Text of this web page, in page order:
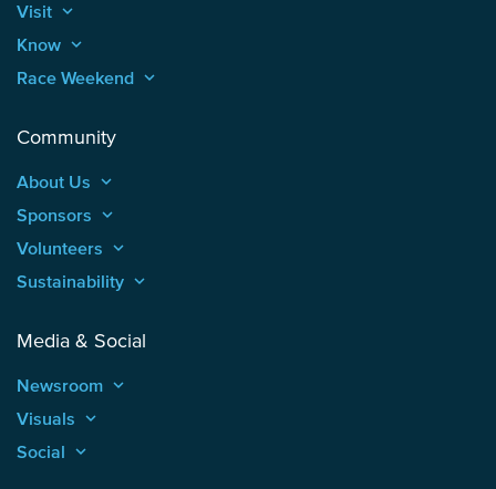
Visit keyboard_arrow_up
Know keyboard_arrow_up
Race Weekend keyboard_arrow_up
Community
About Us keyboard_arrow_up
Sponsors keyboard_arrow_up
Volunteers keyboard_arrow_up
Sustainability keyboard_arrow_up
Media & Social
Newsroom keyboard_arrow_up
Visuals keyboard_arrow_up
Social keyboard_arrow_up